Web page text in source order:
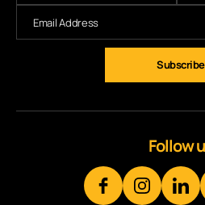
Subscribe
Follow